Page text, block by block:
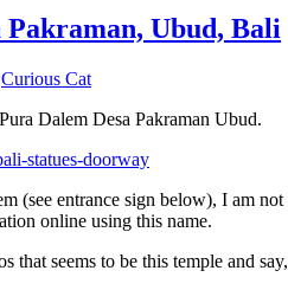
Pakraman, Ubud, Bali
Curious Cat
Dalem Desa Pakraman Ubud.
(see entrance sign below), I am
online using this name.
that seems to be this temple and